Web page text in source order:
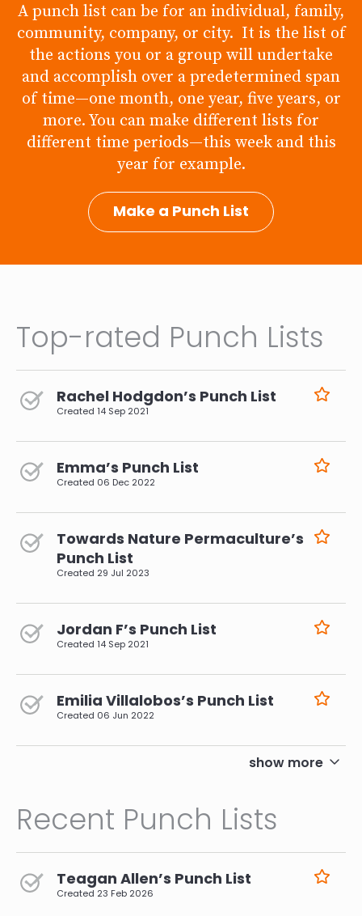
A punch list can be for an individual, family,
community, company, or city. It is the list of
the actions you or a group will undertake
and accomplish over a predetermined span
of time—one month, one year, five years, or
more. You can make different lists for
different time periods—this week and this
year for example.
Make a Punch List
Top-rated Punch Lists
Rachel Hodgdon’s Punch List
Created 14 Sep 2021
Emma’s Punch List
Created 06 Dec 2022
Towards Nature Permaculture’s
Punch List
Created 29 Jul 2023
Jordan F’s Punch List
Created 14 Sep 2021
Emilia Villalobos’s Punch List
Created 06 Jun 2022
show more
Recent Punch Lists
Teagan Allen’s Punch List
Created 23 Feb 2026